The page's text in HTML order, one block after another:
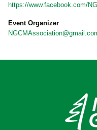
https://www.facebook.com/
Event Organizer